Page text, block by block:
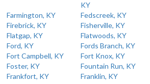
KY
Farmington, KY Fedscreek, KY
Firebrick, KY Fisherville, KY
Flatgap, KY Flatwoods, KY
Ford, KY Fords Branch, KY
Fort Campbell, KY Fort Knox, KY
Foster, KY Fountain Run, KY
Frankfort, KY Franklin, KY